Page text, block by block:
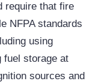
require that fire
NFPA standards
using
fuel storage at
sources and